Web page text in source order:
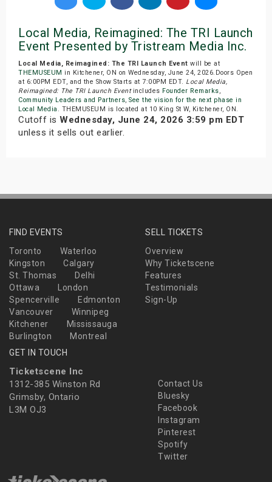
Local Media, Reimagined: The TRI Launch
Event Presented by Tristream Media Inc.
Local Media, Reimagined: The TRI Launch Event will be at
THEMUSEUM in Kitchener, ON on Wednesday, June 24, 2026.Doors Open
at 6:00PM EDT, and the Show Starts at 7:00PM EDT. Local Media,
Reimagined: The TRI Launch Eventincludes Founder Remarks,
Community Leaders and Partners, See the vision for the next phase in
Local Media . THEMUSEUM is located at 10 King St W, Kitchener, ON.
Cutoff is Wednesday, June 24, 2026 3:59 pm EDT
unless it sells out earlier.
FIND EVENTS
Toronto
Waterloo
Kingston
Calgary
St. Thomas
Delhi
Ottawa
London
Spencerville
Edmonton
Vancouver
Winnipeg
Kitchener
Mississauga
Burlington
Montreal
SELL TICKETS
Overview
Why Ticketscene
Features
Testimonials
Sign-Up
GET IN TOUCH
Ticketscene Inc
1312-385 Winston Rd
Grimsby, Ontario
L3M OJ3
Contact Us
Bluesky
Facebook
Instagram
Pinterest
Spotify
Twitter